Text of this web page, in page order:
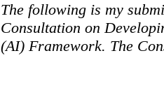
The following is my
Consultation on
(AI) Framework. The